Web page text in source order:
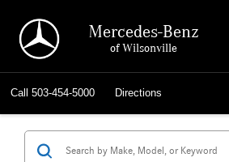
Mercedes-Benz
of Wilsonville
Call 503-454-5000 Directions